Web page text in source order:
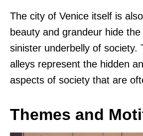
The city of Venice itself is
beauty and grandeur hide
sinister underbelly of society.
alleys represent the hidden
aspects of society that are
Themes and